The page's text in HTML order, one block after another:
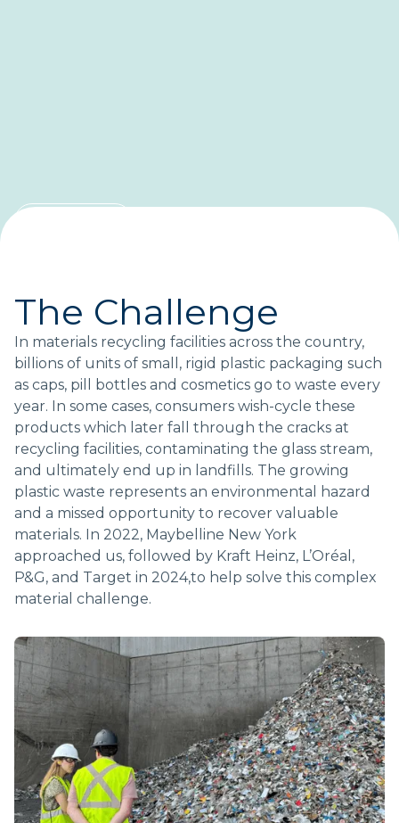
A blueprint for recovering more plastic.
Topics:
RECYCLING
The Challenge
In materials recycling facilities across the country,
billions of units of small, rigid plastic packaging such
as caps, pill bottles and cosmetics go to waste every
year. In some cases, consumers wish-cycle these
products which later fall through the cracks at
recycling facilities, contaminating the glass stream,
and ultimately end up in landfills. The growing
plastic waste represents an environmental hazard
and a missed opportunity to recover valuable
materials. In 2022, Maybelline New York
approached us, followed by Kraft Heinz, L’Oréal,
P&G, and Target in 2024,to help solve this complex
material challenge.